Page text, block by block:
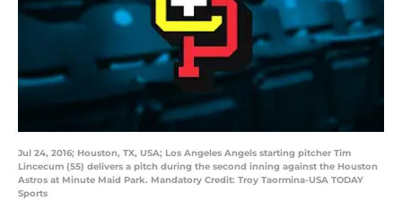
Jul 24, 2016; Houston, TX, USA; Los Angeles Angels starting pitcher Tim
Lincecum (55) delivers a pitch during the second inning against the Houston
Astros at Minute Maid Park. Mandatory Credit: Troy Taormina-USA TODAY
Sports